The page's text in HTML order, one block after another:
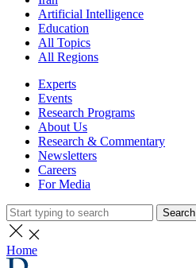
Artificial Intelligence
Education
All Topics
All Regions
Experts
Events
Research Programs
About Us
Research & Commentary
Newsletters
Careers
For Media
Search
Home